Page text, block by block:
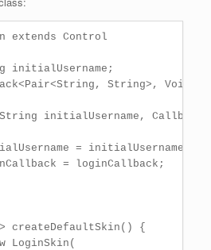
extends Control
initialUsername;
String>, Void>
initialUsername,
= initialUsername;
= loginCallback;
createDefaultSkin() {
LoginSkin(